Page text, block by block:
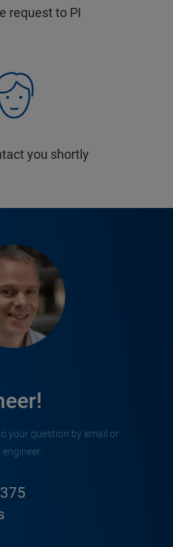
request to PI
you shortly
your question by email or